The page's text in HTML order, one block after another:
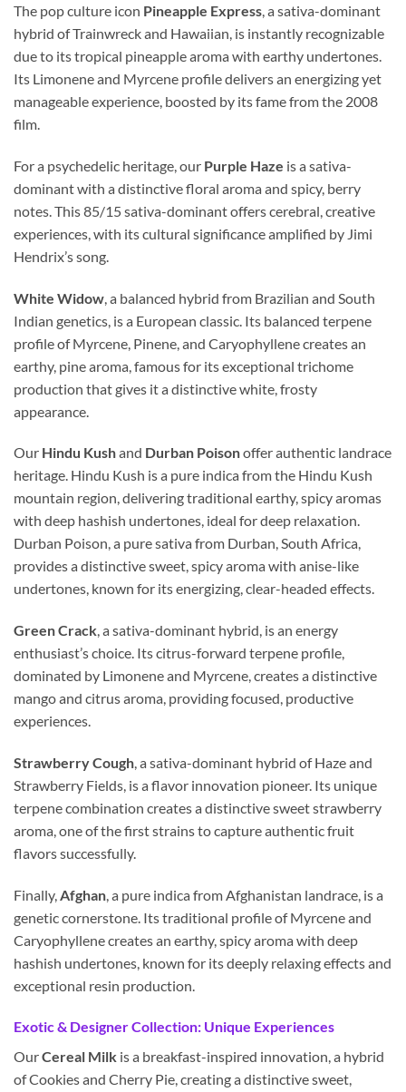
The pop culture icon Pineapple Express, a sativa-dominant
hybrid of Trainwreck and Hawaiian, is instantly recognizable
due to its tropical pineapple aroma with earthy undertones.
Its Limonene and Myrcene profile delivers an energizing yet
manageable experience, boosted by its fame from the 2008
film.
For a psychedelic heritage, our Purple Haze is a sativa-
dominant with a distinctive floral aroma and spicy, berry
notes. This 85/15 sativa-dominant offers cerebral, creative
experiences, with its cultural significance amplified by Jimi
Hendrix’s song.
White Widow , a balanced hybrid from Brazilian and South
Indian genetics, is a European classic. Its balanced terpene
profile of Myrcene, Pinene, and Caryophyllene creates an
earthy, pine aroma, famous for its exceptional trichome
production that gives it a distinctive white, frosty
appearance.
Our Hindu Kushand Durban Poisonoffer authentic landrace
heritage. Hindu Kush is a pure indica from the Hindu Kush
mountain region, delivering traditional earthy, spicy aromas
with deep hashish undertones, ideal for deep relaxation.
Durban Poison, a pure sativa from Durban, South Africa,
provides a distinctive sweet, spicy aroma with anise-like
undertones, known for its energizing, clear-headed effects.
Green Crack, a sativa-dominant hybrid, is an energy
enthusiast’s choice. Its citrus-forward terpene profile,
dominated by Limonene and Myrcene, creates a distinctive
mango and citrus aroma, providing focused, productive
experiences.
Strawberry Cough, a sativa-dominant hybrid of Haze and
Strawberry Fields, is a flavor innovation pioneer. Its unique
terpene combination creates a distinctive sweet strawberry
aroma, one of the first strains to capture authentic fruit
flavors successfully.
Finally, Afghan , a pure indica from Afghanistan landrace, is a
genetic cornerstone. Its traditional profile of Myrcene and
Caryophyllene creates an earthy, spicy aroma with deep
hashish undertones, known for its deeply relaxing effects and
exceptional resin production.
Exotic & Designer Collection: Unique Experiences
OurCereal Milk is a breakfast-inspired innovation, a hybrid
of Cookies and Cherry Pie, creating a distinctive sweet,